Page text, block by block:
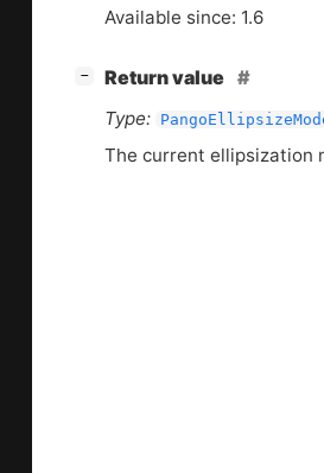
Available since: 1.6
−
Return value
Type:
The current ellipsization